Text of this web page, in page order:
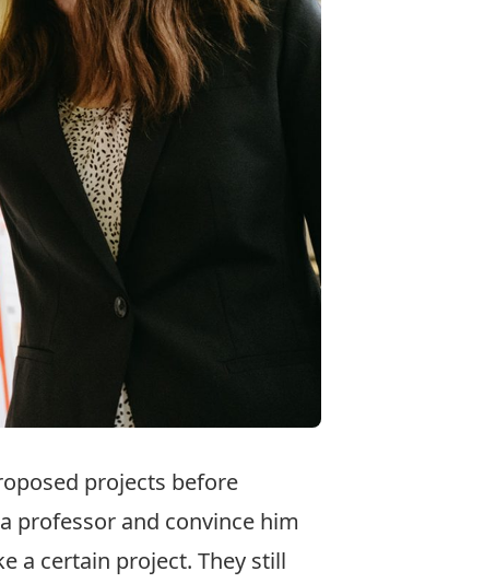
projects before
professor and convince him
a certain project. They still